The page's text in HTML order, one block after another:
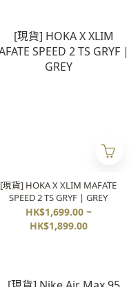
[現貨] HOKA X XLIM MAFATE
SPEED 2 TS GRYF | GREY
HK$1,699.00 ~
HK$1,899.00